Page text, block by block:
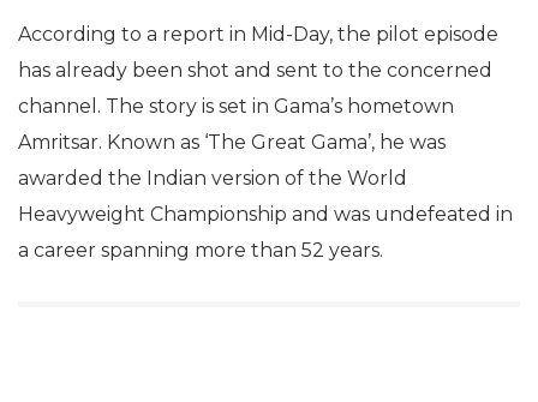
According to a report in Mid-Day, the pilot episode
has already been shot and sent to the concerned
channel. The story is set in Gama’s hometown
Amritsar. Known as ‘The Great Gama’, he was
awarded the Indian version of the World
Heavyweight Championship and was undefeated in
a career spanning more than 52 years.